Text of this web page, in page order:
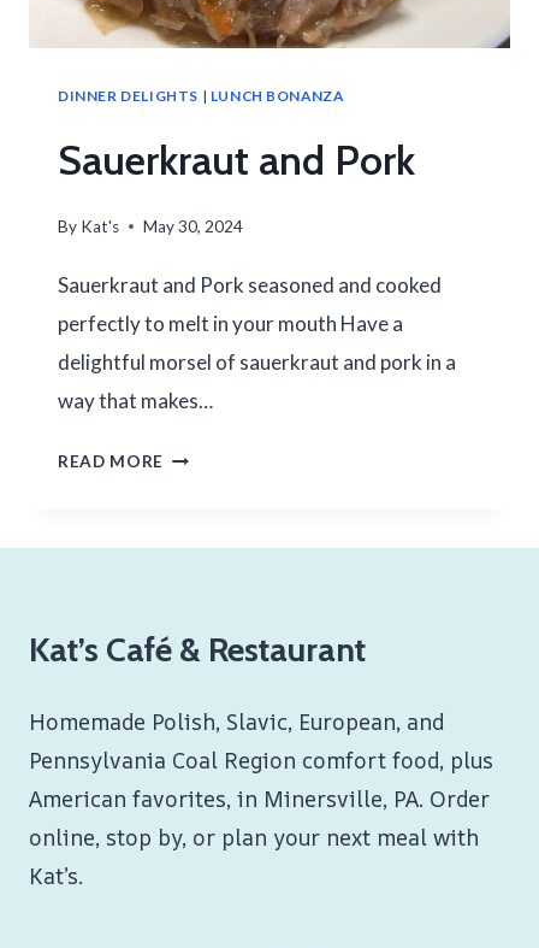
DINNER DELIGHTS | LUNCH BONANZA
Sauerkraut and Pork
By Kat's May 30, 2024
Sauerkraut and Pork seasoned and cooked
perfectly to melt in your mouth Have a
delightful morsel of sauerkraut and pork in a
way that makes…
READ MORE SAUERKRAUT
Kat’s Café & Restaurant
Homemade Polish, Slavic, European, and
Pennsylvania Coal Region comfort food, plus
American favorites, in Minersville, PA. Order
online, stop by, or plan your next meal with
Kat’s.